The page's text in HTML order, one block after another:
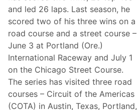
c
e
(
C
o
l
e
C
u
s
t
e
r
and led 26 laps. Last season, he
scored two of his three wins on a
road course and a street course –
June 3 at Portland (Ore.)
International Raceway and July 1
on the Chicago Street Course.
The series has visited three road
courses – Circuit of the Americas
(COTA) in Austin, Texas, Portland,